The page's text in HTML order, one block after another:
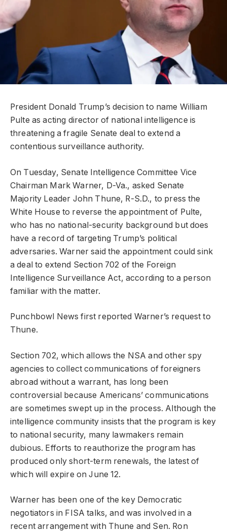
President Donald Trump’s decision to name William
Pulte as acting director of national intelligence is
threatening a fragile Senate deal to extend a
contentious surveillance authority.
On Tuesday, Senate Intelligence Committee Vice
Chairman Mark Warner, D-Va., asked Senate
Majority Leader John Thune, R-S.D., to press the
White House to reverse the appointment of Pulte,
who has no national-security background but does
have a record of targeting Trump’s political
adversaries. Warner said the appointment could sink
a deal to extend Section 702 of the Foreign
Intelligence Surveillance Act, according to a person
familiar with the matter.
Punchbowl News first reported Warner’s request to
Thune.
Section 702, which allows the NSA and other spy
agencies to collect communications of foreigners
abroad without a warrant, has long been
controversial because Americans’ communications
are sometimes swept up in the process. Although the
intelligence community insists that the program is key
to national security, many lawmakers remain
dubious. Efforts to reauthorize the program has
produced only short-term renewals, the latest of
which will expire on June 12.
Warner has been one of the key Democratic
negotiators in FISA talks, and was involved in a
recent arrangement with Thune and Sen. Ron